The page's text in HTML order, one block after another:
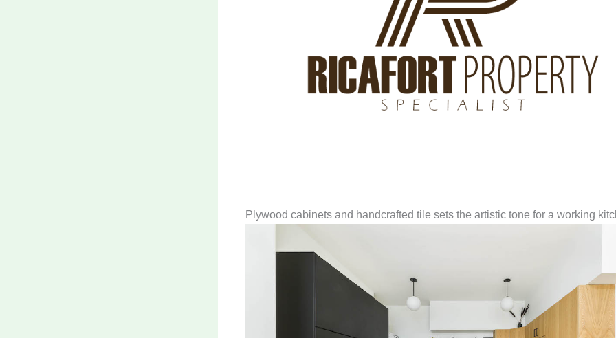
Plywood cabinets and handcrafted tile sets the artistic tone for a working